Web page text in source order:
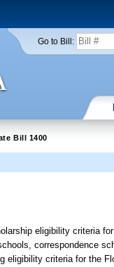
Go to Bill:
Bill 1400
eligibility criteria
correspondence
eligibility criteria for the